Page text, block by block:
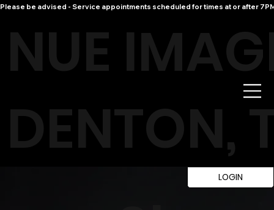
Please be advised - Service appointments scheduled for times at or after
LOGIN
NUE
DENTON,